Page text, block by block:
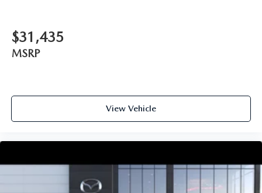
$31,435
MSRP
View Vehicle